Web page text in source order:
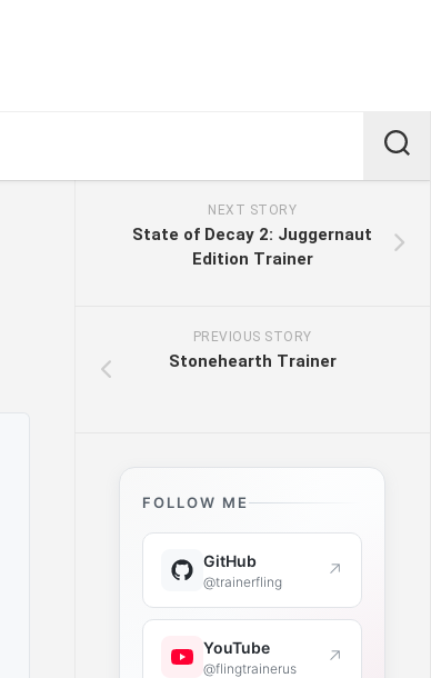
NEXT STORY
State of Decay 2: Juggernaut
Edition Trainer
PREVIOUS STORY
Stonehearth Trainer
FOLLOW ME
GitHub
@trainerfling ↗
YouTube
@flingtrainerus ↗